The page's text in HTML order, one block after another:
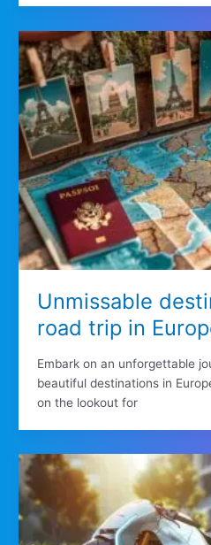
Unmissable
road trip in
Embark on an unforgettable
beautiful destinations in
on the lookout for